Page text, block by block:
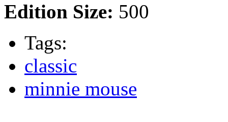
Edition Size: 500
Tags:
classic
minnie mouse